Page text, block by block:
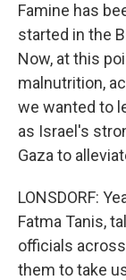
Famine has
started in the
Now, at this
malnutrition,
we wanted to
as Israel's
Gaza to
LONSDORF:
Fatma Tanis,
officials
them to take